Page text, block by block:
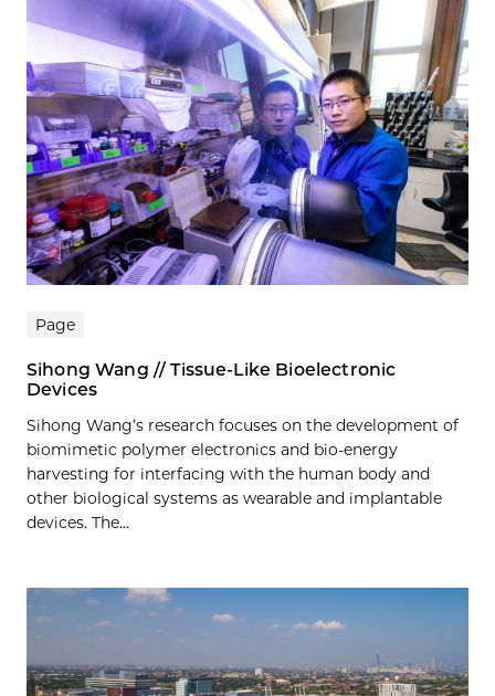
Page
Sihong Wang // Tissue-Like Bioelectronic
Devices
Sihong Wang’s research focuses on the development of
biomimetic polymer electronics and bio-energy
harvesting for interfacing with the human body and
other biological systems as wearable and implantable
devices. The...